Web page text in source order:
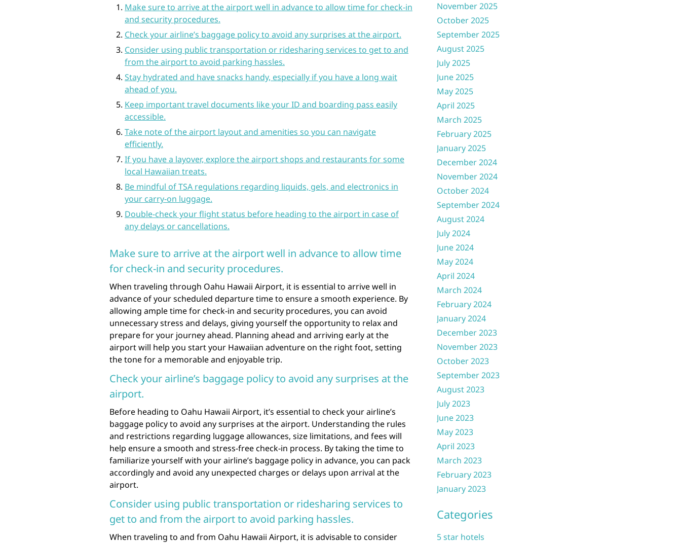
Make sure to arrive at the airport well in advance to allow time for check-in
and security procedures.
Check your airline’s baggage policy to avoid any surprises at the airport.
Consider using public transportation or ridesharing services to get to and
from the airport to avoid parking hassles.
Stay hydrated and have snacks handy, especially if you have a long wait
ahead of you.
Keep important travel documents like your ID and boarding pass easily
accessible.
Take note of the airport layout and amenities so you can navigate
efficiently.
If you have a layover, explore the airport shops and restaurants for some
local Hawaiian treats.
Be mindful of TSA regulations regarding liquids, gels, and electronics in
your carry-on luggage.
Double-check your flight status before heading to the airport in case of
any delays or cancellations.
Make sure to arrive at the airport well in advance to allow time
for check-in and security procedures.
When traveling through Oahu Hawaii Airport, it is essential to arrive well in
advance of your scheduled departure time to ensure a smooth experience. By
allowing ample time for check-in and security procedures, you can avoid
unnecessary stress and delays, giving yourself the opportunity to relax and
prepare for your journey ahead. Planning ahead and arriving early at the
airport will help you start your Hawaiian adventure on the right foot, setting
the tone for a memorable and enjoyable trip.
Check your airline’s baggage policy to avoid any surprises at the
airport.
Before heading to Oahu Hawaii Airport, it’s essential to check your airline’s
baggage policy to avoid any surprises at the airport. Understanding the rules
and restrictions regarding luggage allowances, size limitations, and fees will
help ensure a smooth and stress-free check-in process. By taking the time to
familiarize yourself with your airline’s baggage policy in advance, you can pack
accordingly and avoid any unexpected charges or delays upon arrival at the
airport.
Consider using public transportation or ridesharing services to
get to and from the airport to avoid parking hassles.
When traveling to and from Oahu Hawaii Airport, it is advisable to consider
November 2025
October 2025
September 2025
August 2025
July 2025
June 2025
May 2025
April 2025
March 2025
February 2025
January 2025
December 2024
November 2024
October 2024
September 2024
August 2024
July 2024
June 2024
May 2024
April 2024
March 2024
February 2024
January 2024
December 2023
November 2023
October 2023
September 2023
August 2023
July 2023
June 2023
May 2023
April 2023
March 2023
February 2023
January 2023
Categories
5 star hotels